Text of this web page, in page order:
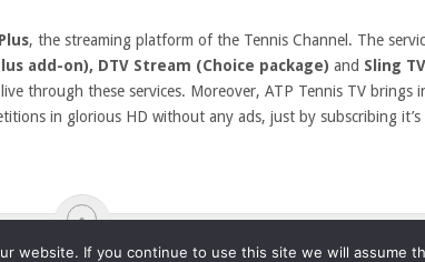
, the streaming platform of the Tennis Channel. The
add-on), DTV Stream (Choice package) and Sling
through these services. Moreover, ATP Tennis TV brings
in glorious HD without any ads, just by subscribing
website. If you continue to use this site we will assume